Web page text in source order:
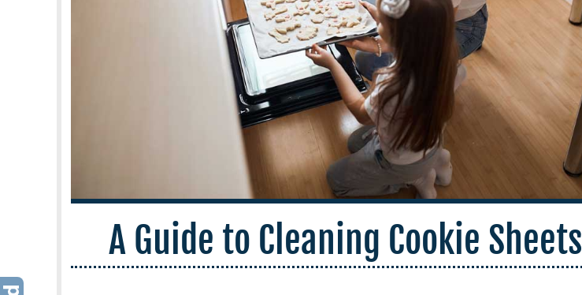
A Guide to Cleaning Cookie Sheets